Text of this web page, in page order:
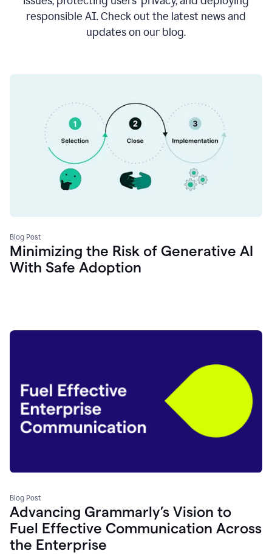
responsible AI. Check out the latest news and
updates on our blog.
Blog Post
Minimizing the Risk of Generative AI
With Safe Adoption
Blog Post
Advancing Grammarly’s Vision to
Fuel Effective Communication Across
the Enterprise